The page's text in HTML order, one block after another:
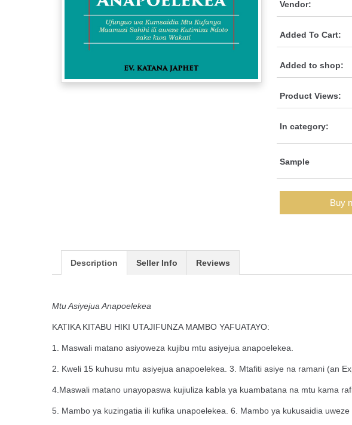
Vendor:
Added To Cart:
Added to shop:
Product Views:
In category:
Sample
Buy
Description Seller Info Reviews
Mtu Asiyejua Anapoelekea
KATIKA KITABU HIKI UTAJIFUNZA MAMBO YAFUATAYO:
1. Maswali matano asiyoweza kujibu mtu asiyejua anapoelekea.
2. Kweli 15 kuhusu mtu asiyejua anapoelekea. 3. Mtafiti asiye na ramani (an
4.Maswali matano unayopaswa kujiuliza kabla ya kuambatana na mtu kama
5. Mambo ya kuzingatia ili kufika unapoelekea. 6. Mambo ya kukusaidia uweze